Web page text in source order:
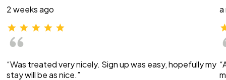
2 weeks ago
“Was treated very nicely. Sign up was easy, hopefully my
stay will be as nice.”
a